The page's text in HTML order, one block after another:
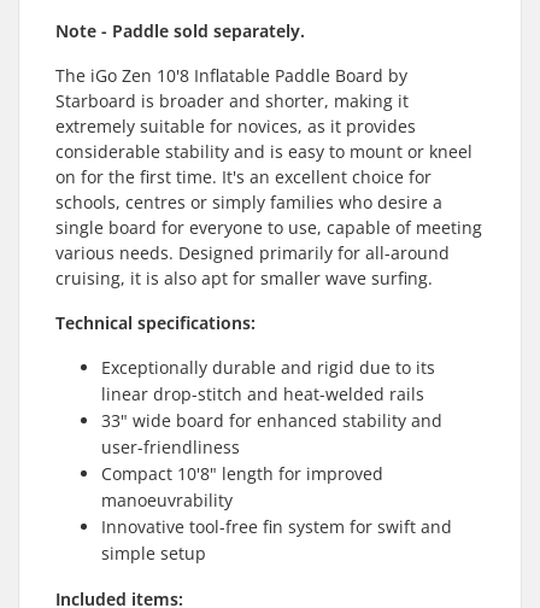
Note - Paddle sold separately.
The iGo Zen 10'8 Inflatable Paddle Board by
Starboard is broader and shorter, making it
extremely suitable for novices, as it provides
considerable stability and is easy to mount or kneel
on for the first time. It's an excellent choice for
schools, centres or simply families who desire a
single board for everyone to use, capable of meeting
various needs. Designed primarily for all-around
cruising, it is also apt for smaller wave surfing.
Technical specifications:
Exceptionally durable and rigid due to its
linear drop-stitch and heat-welded rails
33" wide board for enhanced stability and
user-friendliness
Compact 10'8" length for improved
manoeuvrability
Innovative tool-free fin system for swift and
simple setup
Included items: